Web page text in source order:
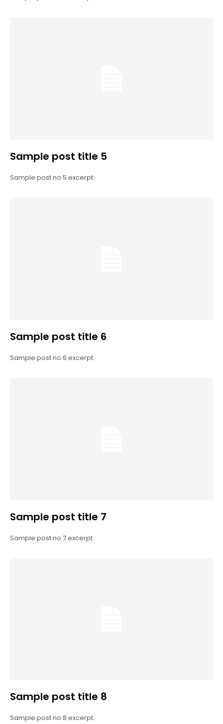
Sample post title 5
Sample post no 5 excerpt.
Sample post title 6
Sample post no 6 excerpt.
Sample post title 7
Sample post no 7 excerpt.
Sample post title 8
Sample post no 8 excerpt.